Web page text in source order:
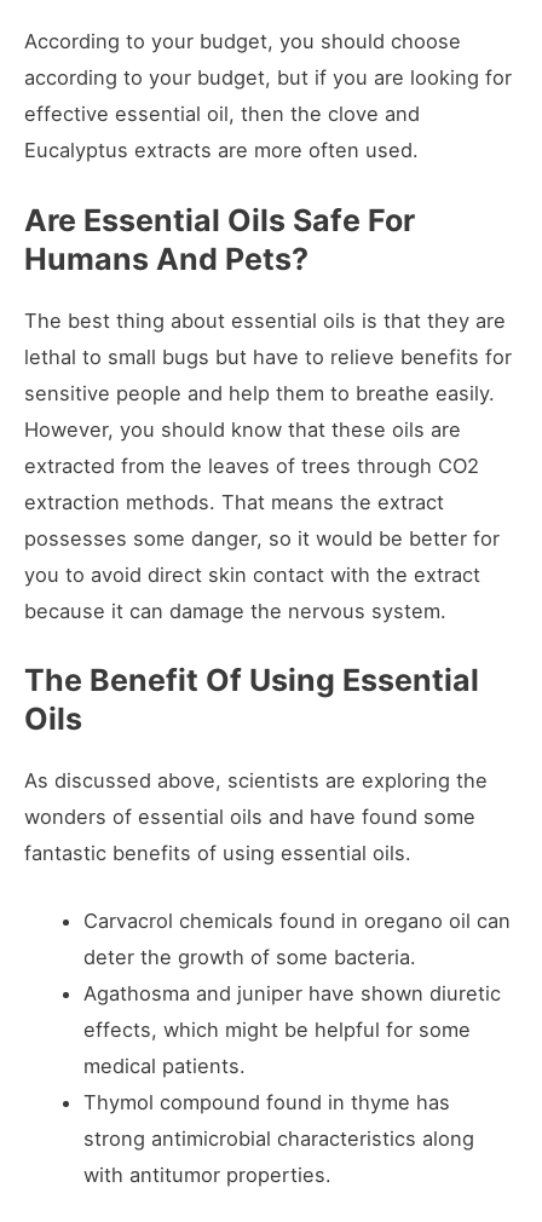
According to your budget, you should choose
according to your budget, but if you are looking for
effective essential oil, then the clove and
Eucalyptus extracts are more often used.
Are Essential Oils Safe For
Humans And Pets?
The best thing about essential oils is that they are
lethal to small bugs but have to relieve benefits for
sensitive people and help them to breathe easily.
However, you should know that these oils are
extracted from the leaves of trees through CO2
extraction methods. That means the extract
possesses some danger, so it would be better for
you to avoid direct skin contact with the extract
because it can damage the nervous system.
The Benefit Of Using Essential
Oils
As discussed above, scientists are exploring the
wonders of essential oils and have found some
fantastic benefits of using essential oils.
Carvacrol chemicals found in oregano oil can
deter the growth of some bacteria.
Agathosma and juniper have shown diuretic
effects, which might be helpful for some
medical patients.
Thymol compound found in thyme has
strong antimicrobial characteristics along
with antitumor properties.